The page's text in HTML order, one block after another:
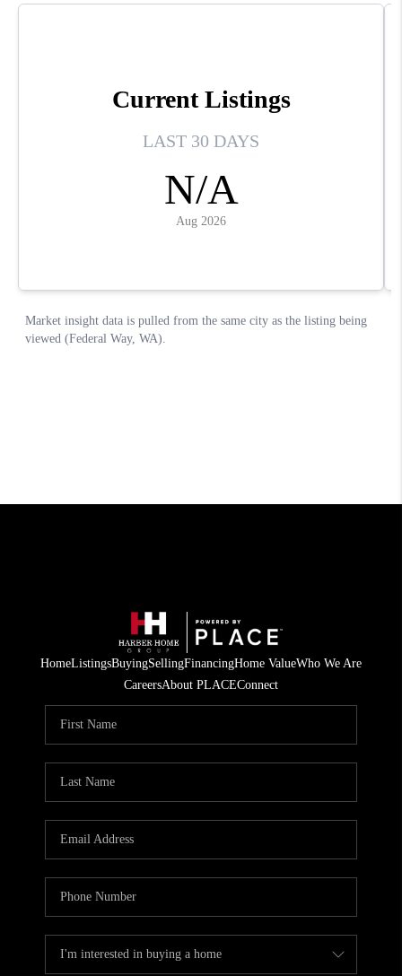
HomeListingsBuyingSellingFinancingHome ValueWho We Are
CareersAbout PLACEConnect